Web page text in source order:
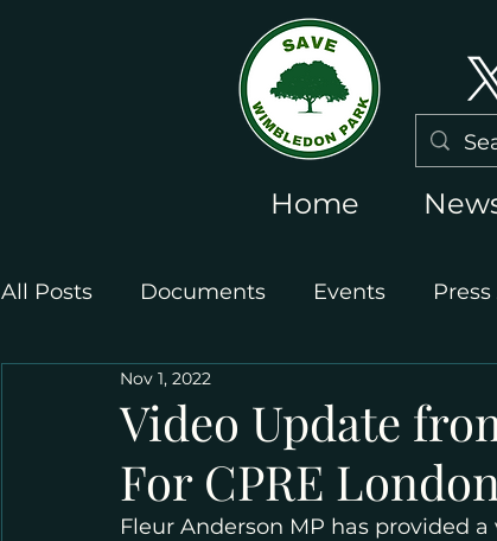
Home
All Posts Documents Events
Leaflets and Posters
Video Update
For CPRE
Nov 1, 2022
Fleur Anderson MP has provided